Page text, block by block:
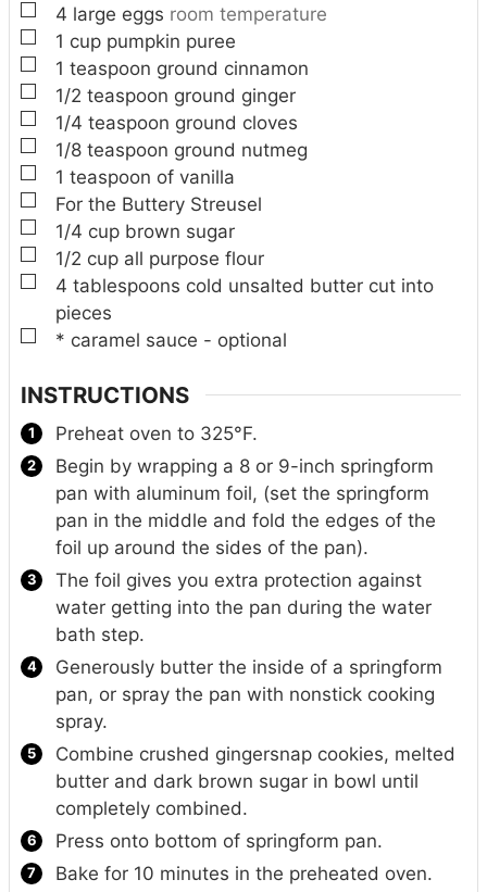
▢
4 large eggs room temperature
▢
1 cup pumpkin puree
▢
1 teaspoon ground cinnamon
▢
1/2 teaspoon ground ginger
▢
1/4 teaspoon ground cloves
▢
1/8 teaspoon ground nutmeg
▢
1 teaspoon of vanilla
▢
For the Buttery Streusel
▢
1/4 cup brown sugar
▢
1/2 cup all purpose flour
▢
4 tablespoons cold unsalted butter cut into
pieces
▢
* caramel sauce - optional
INSTRUCTIONS
Preheat oven to 325°F.
Begin by wrapping a 8 or 9-inch springform
pan with aluminum foil, (set the springform
pan in the middle and fold the edges of the
foil up around the sides of the pan).
The foil gives you extra protection against
water getting into the pan during the water
bath step.
Generously butter the inside of a springform
pan, or spray the pan with nonstick cooking
spray.
Combine crushed gingersnap cookies, melted
butter and dark brown sugar in bowl until
completely combined.
Press onto bottom of springform pan.
Bake for 10 minutes in the preheated oven.